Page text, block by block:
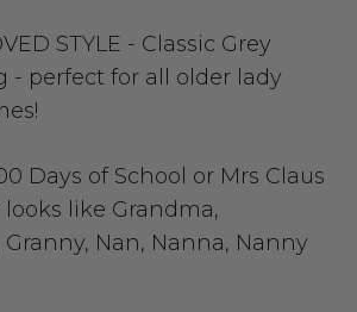
STYLE - Classic Grey
- perfect for all older lady
Days of School or Mrs Claus
like Grandma,
Nan, Nanna, Nanny